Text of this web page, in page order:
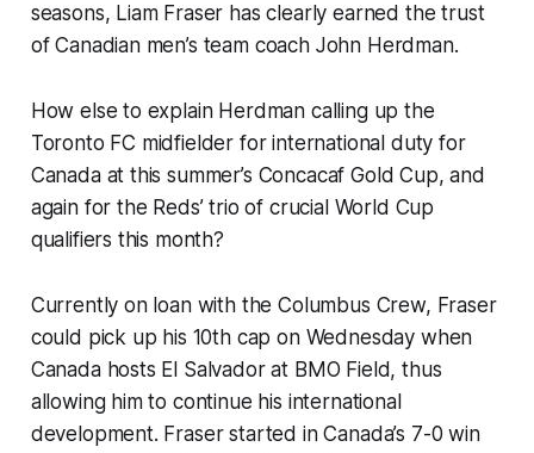
seasons, Liam Fraser has clearly earned the trust
of Canadian men’s team coach John Herdman.
How else to explain Herdman calling up the
Toronto FC midfielder for international duty for
Canada at this summer’s Concacaf Gold Cup, and
again for the Reds’ trio of crucial World Cup
qualifiers this month?
Currently on loan with the Columbus Crew, Fraser
could pick up his 10th cap on Wednesday when
Canada hosts El Salvador at BMO Field, thus
allowing him to continue his international
development. Fraser started in Canada’s 7-0 win